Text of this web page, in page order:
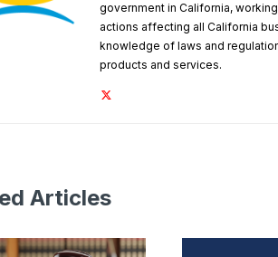
government in California,
actions affecting all California
knowledge of laws and
products and services.
Articles